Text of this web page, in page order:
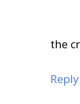
the
Reply